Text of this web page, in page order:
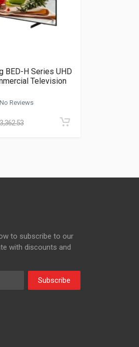
BED-H Series UHD
Television
No Reviews
3,362.53
to subscribe to our
with discounts and
Subscribe